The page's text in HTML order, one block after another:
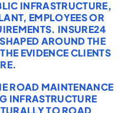
INFRASTRUCTURE,
EMPLOYEES OR
INSURE24
AROUND THE
EVIDENCE CLIENTS
ROAD MAINTENANCE
INFRASTRUCTURE
TOROAD